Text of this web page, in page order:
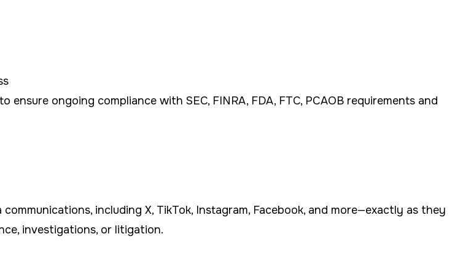
ongoing compliance with SEC, FINRA, FDA, FTC, PCAOB requirements and
including X, TikTok, Instagram, Facebook, and more—exactly as they
investigations, or litigation.